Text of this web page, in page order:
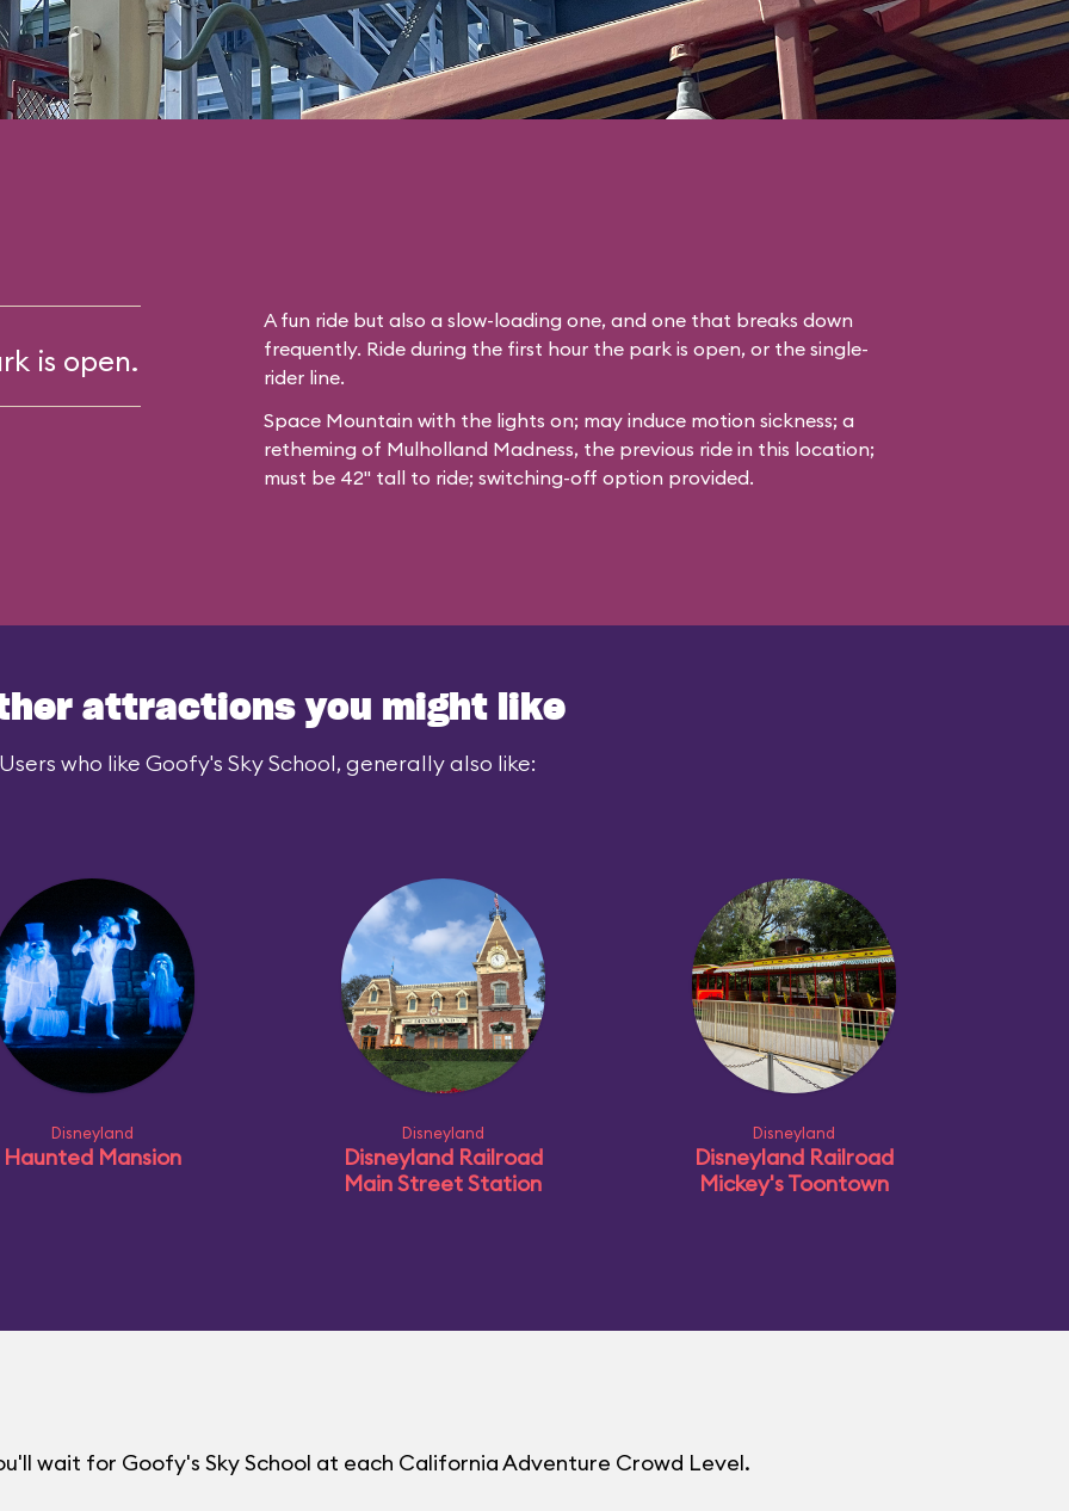
is open.
A fun ride but also a slow-loading one, and one that breaks down
frequently. Ride during the first hour the park is open, or the single-
rider line.
Space Mountain with the lights on; may induce motion sickness; a
retheming of Mulholland Madness, the previous ride in this location;
must be 42" tall to ride; switching-off option provided.
attractions you might like
Users who like Goofy's Sky School, generally also like:
Disneyland
Haunted Mansion
Disneyland
Disneyland Railroad
Main Street Station
Disneyland
Disneyland Railroad
Mickey's Toontown
wait for Goofy's Sky School at each California Adventure Crowd Level.